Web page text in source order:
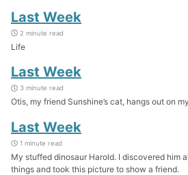
Last Week
2 minute read
Life
Last Week
3 minute read
Otis, my friend Sunshine’s cat, hangs out on
Last Week
1 minute read
My stuffed dinosaur Harold. I discovered him
things and took this picture to show a friend.